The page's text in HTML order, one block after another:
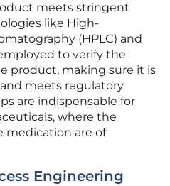
meets stringent
like High-
(HPLC) and
to verify the
product, making sure it is
meets regulatory
are indispensable for
where the
medication are of
Engineering